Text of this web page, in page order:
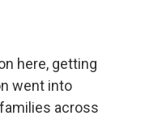
here, getting
went into
across